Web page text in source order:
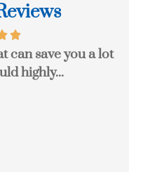
can save you a lot
highly...